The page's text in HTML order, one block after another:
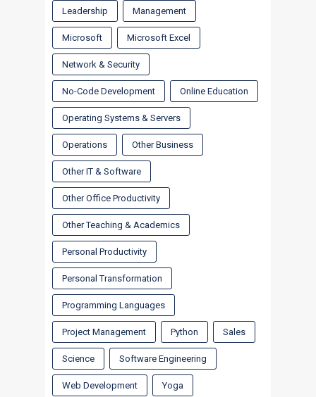
Leadership Management
Microsoft Microsoft Excel
Network & Security
No-Code Development Online Education
Operating Systems & Servers
Operations Other Business
Other IT & Software
Other Office Productivity
Other Teaching & Academics
Personal Productivity
Personal Transformation
Programming Languages
Project Management Python Sales
Science Software Engineering
Web Development Yoga